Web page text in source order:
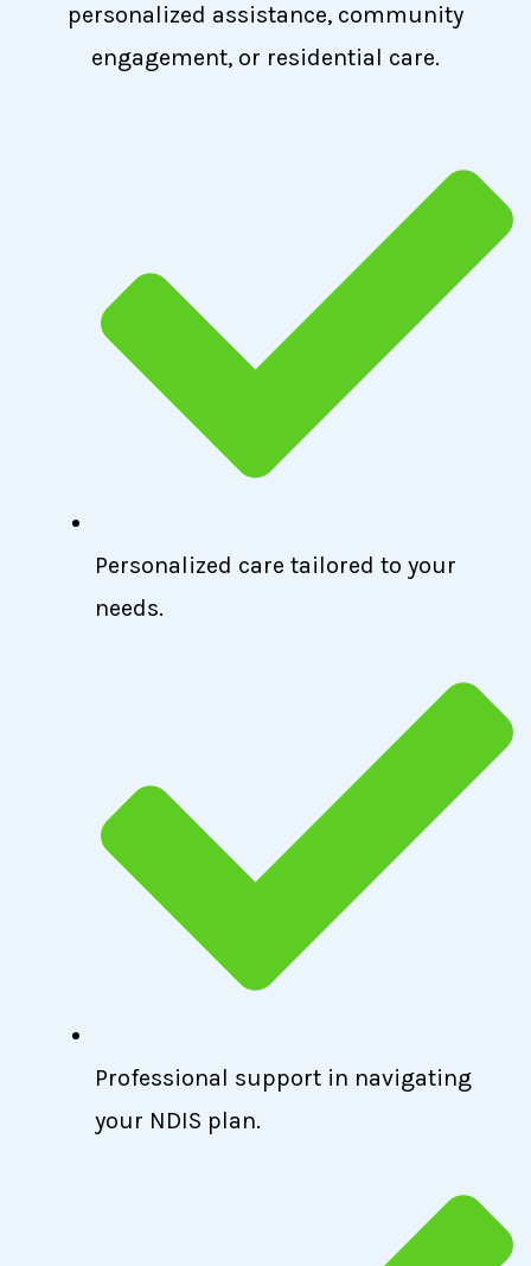
personalized assistance, community
engagement, or residential care.
Personalized care tailored to your
needs.
Professional support in navigating
your NDIS plan.